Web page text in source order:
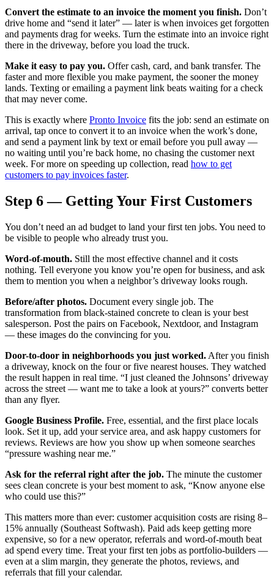
Convert the estimate to an invoice the moment you finish. Don’t
drive home and “send it later” — later is when invoices get forgotten
and payments drag for weeks. Turn the estimate into an invoice right
there in the driveway, before you load the truck.
Make it easy to pay you. Offer cash, card, and bank transfer. The
faster and more flexible you make payment, the sooner the money
lands. Texting or emailing a payment link beats waiting for a check
that may never come.
This is exactly where Pronto Invoice fits the job: send an estimate on
arrival, tap once to convert it to an invoice when the work’s done,
and send a payment link by text or email before you pull away —
no waiting until you’re back home, no chasing the customer next
week. For more on speeding up collection, read how to get
customers to pay invoices faster.
Step 6 — Getting Your First Customers
You don’t need an ad budget to land your first ten jobs. You need to
be visible to people who already trust you.
Word-of-mouth. Still the most effective channel and it costs
nothing. Tell everyone you know you’re open for business, and ask
them to mention you when a neighbor’s driveway looks rough.
Before/after photos. Document every single job. The
transformation from black-stained concrete to clean is your best
salesperson. Post the pairs on Facebook, Nextdoor, and Instagram
— these images do the convincing for you.
Door-to-door in neighborhoods you just worked. After you finish
a driveway, knock on the four or five nearest houses. They watched
the result happen in real time. “I just cleaned the Johnsons’ driveway
across the street — want me to take a look at yours?” converts better
than any flyer.
Google Business Profile. Free, essential, and the first place locals
look. Set it up, add your service area, and ask happy customers for
reviews. Reviews are how you show up when someone searches
“pressure washing near me.”
Ask for the referral right after the job. The minute the customer
sees clean concrete is your best moment to ask, “Know anyone else
who could use this?”
This matters more than ever: customer acquisition costs are rising 8–
15% annually (Southeast Softwash). Paid ads keep getting more
expensive, so for a new operator, referrals and word-of-mouth beat
ad spend every time. Treat your first ten jobs as portfolio-builders —
even at a slim margin, they generate the photos, reviews, and
referrals that fill your calendar.